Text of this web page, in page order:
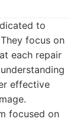
to
focus on
each repair
effective
focused on